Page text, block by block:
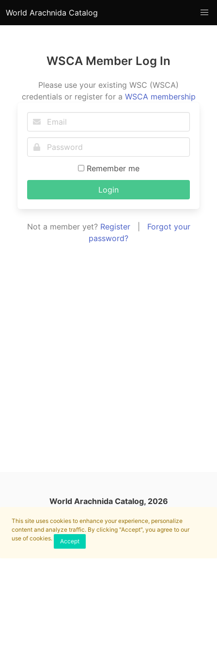
This site uses cookies to enhance your experience, personalize
content and analyze traffic. By clicking "Accept", you agree to our
use of cookies.
Accept
World Arachnida Catalog
WSCA Member Log In
Please use your existing WSC (WSCA)
credentials or register for a WSCA membership
Remember me
Login
Not a member yet? Register| Forgot your
password?
World Arachnida Catalog, 2026